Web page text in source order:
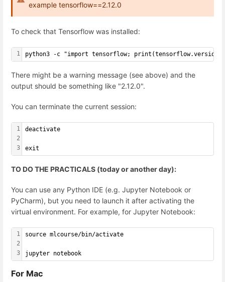
example tensorflow==2.12.0
To check that Tensorflow was installed:
1 python3 -c "import tensorflow;
There might be a warning message (see above) and the
output should be something like "2.12.0".
You can terminate the current session:
1
2
3
deactivate
exit
TO DO THE PRACTICALS (today or another day):
You can use any Python IDE (e.g. Jupyter Notebook or
PyCharm), but you need to launch it after activating the
virtual environment. For example, for Jupyter Notebook:
1
2
3
source mlcourse/bin/activate
jupyter notebook
For Mac